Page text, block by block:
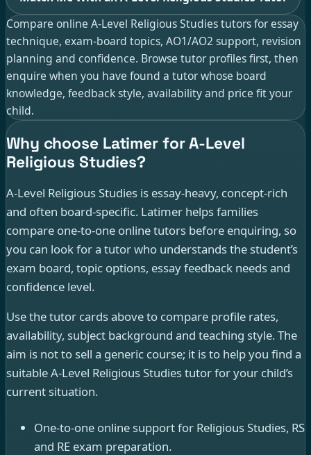
Compare online A-Level Religious Studies tutors for essay
technique, exam-board topics, AO1/AO2 support, revision
planning and confidence. Browse tutor profiles first, then
enquire when you have found a tutor whose board
knowledge, feedback style, availability and price fit your
child.
Why choose Latimer for A-Level
Religious Studies?
A-Level Religious Studies is essay-heavy, concept-rich
and often board-specific. Latimer helps families
compare one-to-one online tutors before enquiring, so
you can look for a tutor who understands the student’s
exam board, topic options, essay feedback needs and
confidence level.
Use the tutor cards above to compare profile rates,
availability, subject background and teaching style. The
aim is not to sell a generic course; it is to help you find a
suitable A-Level Religious Studies tutor for your child’s
current situation.
One-to-one online support for Religious Studies, RS
and RE exam preparation.